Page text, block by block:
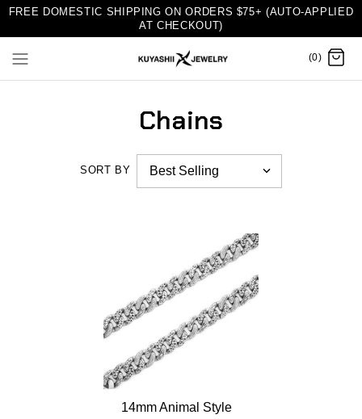
FREE DOMESTIC SHIPPING ON ORDERS $75+ (AUTO-APPLIED
AT CHECKOUT)
(0)
Chains
SORT BY
14mm Animal Style